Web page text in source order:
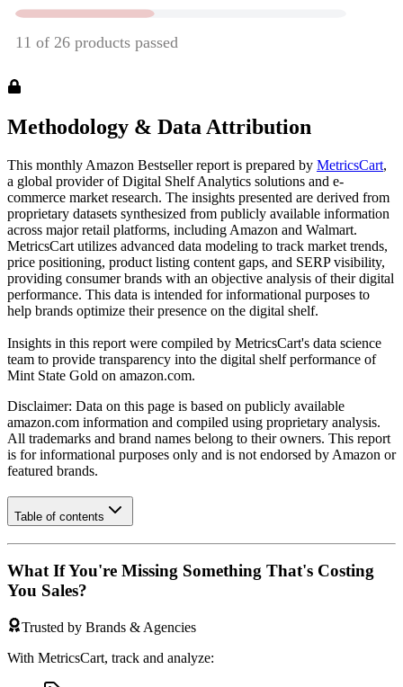
Methodology & Data Attribution
This monthly Amazon Bestseller report is prepared by MetricsCart,
a global provider of Digital Shelf Analytics solutions and e-
commerce market research. The insights presented are derived from
proprietary datasets synthesized from publicly available information
across major retail platforms, including Amazon and Walmart.
MetricsCart utilizes advanced data modeling to track market trends,
price positioning, product listing content gaps, and SERP visibility,
providing consumer brands with an objective analysis of their digital
performance. This data is intended for informational purposes to
help brands optimize their presence on the digital shelf.
Insights in this report were compiled by MetricsCart's data science
team to provide transparency into the digital shelf performance of
Mint State Gold on amazon.com.
Disclaimer: Data on this page is based on publicly available
amazon.com information and compiled using proprietary analysis.
All trademarks and brand names belong to their owners. This report
is for informational purposes only and is not endorsed by Amazon or
featured brands.
Table of contents
What If You're Missing Something That's Costing
You Sales?
Trusted by Brands & Agencies
With MetricsCart, track and analyze: